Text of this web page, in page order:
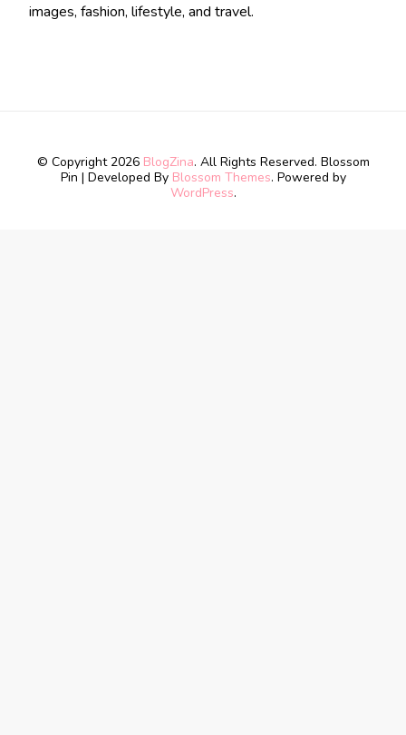
images, fashion, lifestyle, and travel.
© Copyright 2026 BlogZina. All Rights Reserved. Blossom
Pin | Developed By Blossom Themes. Powered by
WordPress.